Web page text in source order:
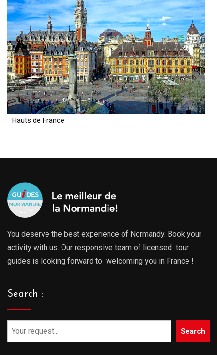
Hauts de France
You deserve the best experience of Normandy. Book your
activity with us. Our responsive team of licensed tour
guides is looking forward to welcoming you in France !
Search :
Search